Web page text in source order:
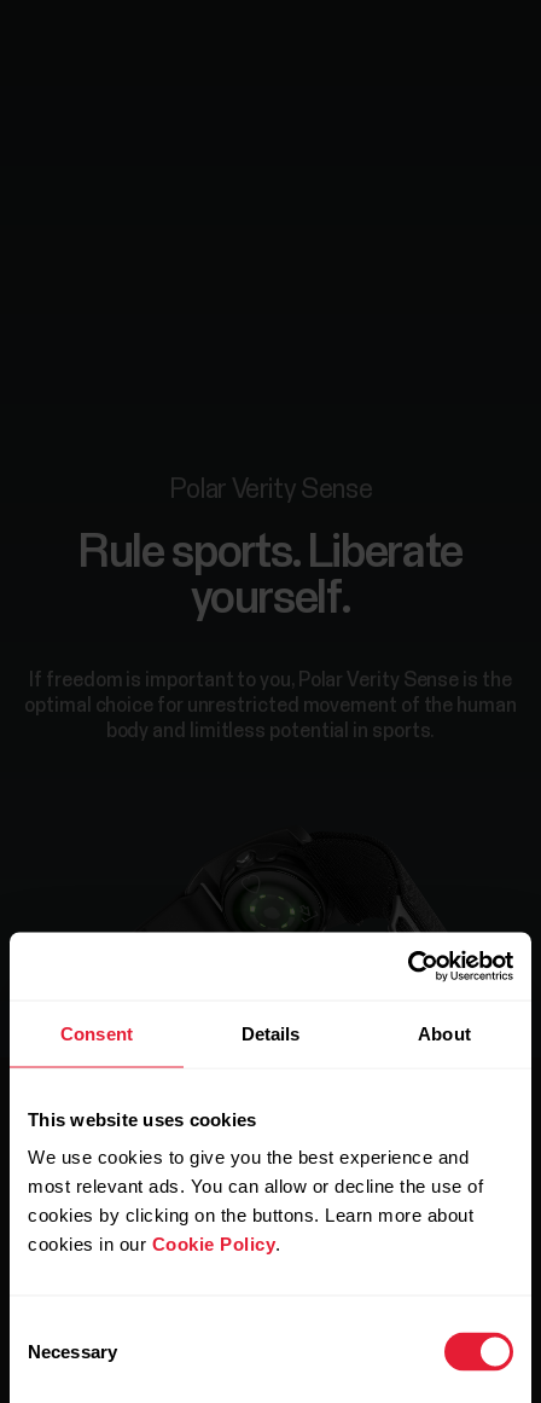
Consent Details About
This website uses cookies
We use cookies to give you the best experience and
most relevant ads. You can allow or decline the use of
cookies by clicking on the buttons. Learn more about
cookies in our Cookie Policy.
Selection
Necessary
Polar Verity Sense
Rule sports. Liberate
yourself.
If freedom is important to you, Polar Verity Sense is the
optimal choice for unrestricted movement of the human
body and limitless potential in sports.
The Power of 3.
Press the power-on button, choose the training mode you
want, and wear it wherever feels comfortable – then go